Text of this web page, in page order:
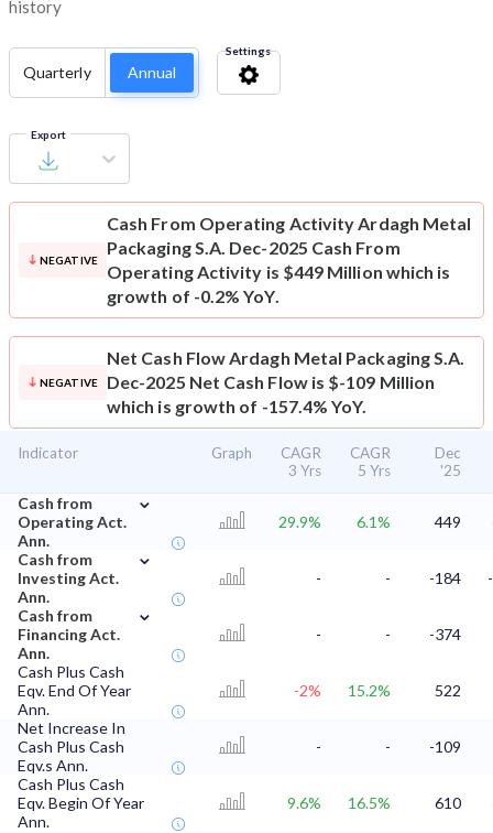
history
Quarterly Annual
Settings
Export
NEGATIVE
Cash From Operating ActivityArdagh Metal
Packaging S.A. Dec-2025 Cash From
Operating Activity is $449 Million which is
growth of -0.2% YoY.
NEGATIVE
Net Cash FlowArdagh Metal Packaging S.A.
Dec-2025 Net Cash Flow is $-109 Million
which is growth of -157.4% YoY.
Indicator Graph
CAGR
3 Yrs
CAGR
5 Yrs
Dec
'25
Cash from
Operating Act.
Ann.
⌄
29.9% 6.1%
449
Cash from
Investing Act.
Ann.
⌄
- - -184
Cash from
Financing Act.
Ann.
⌄
- -
-374
Cash Plus Cash
Eqv. End Of Year
Ann.
-2% 15.2%
522
Net Increase In
Cash Plus Cash
Eqv.s Ann.
- -
-109
Cash Plus Cash
Eqv. Begin Of Year
Ann.
9.6% 16.5% 610